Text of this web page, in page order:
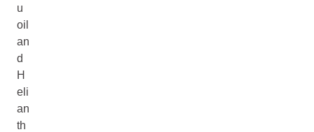
u
oil
an
d
H
eli
an
th